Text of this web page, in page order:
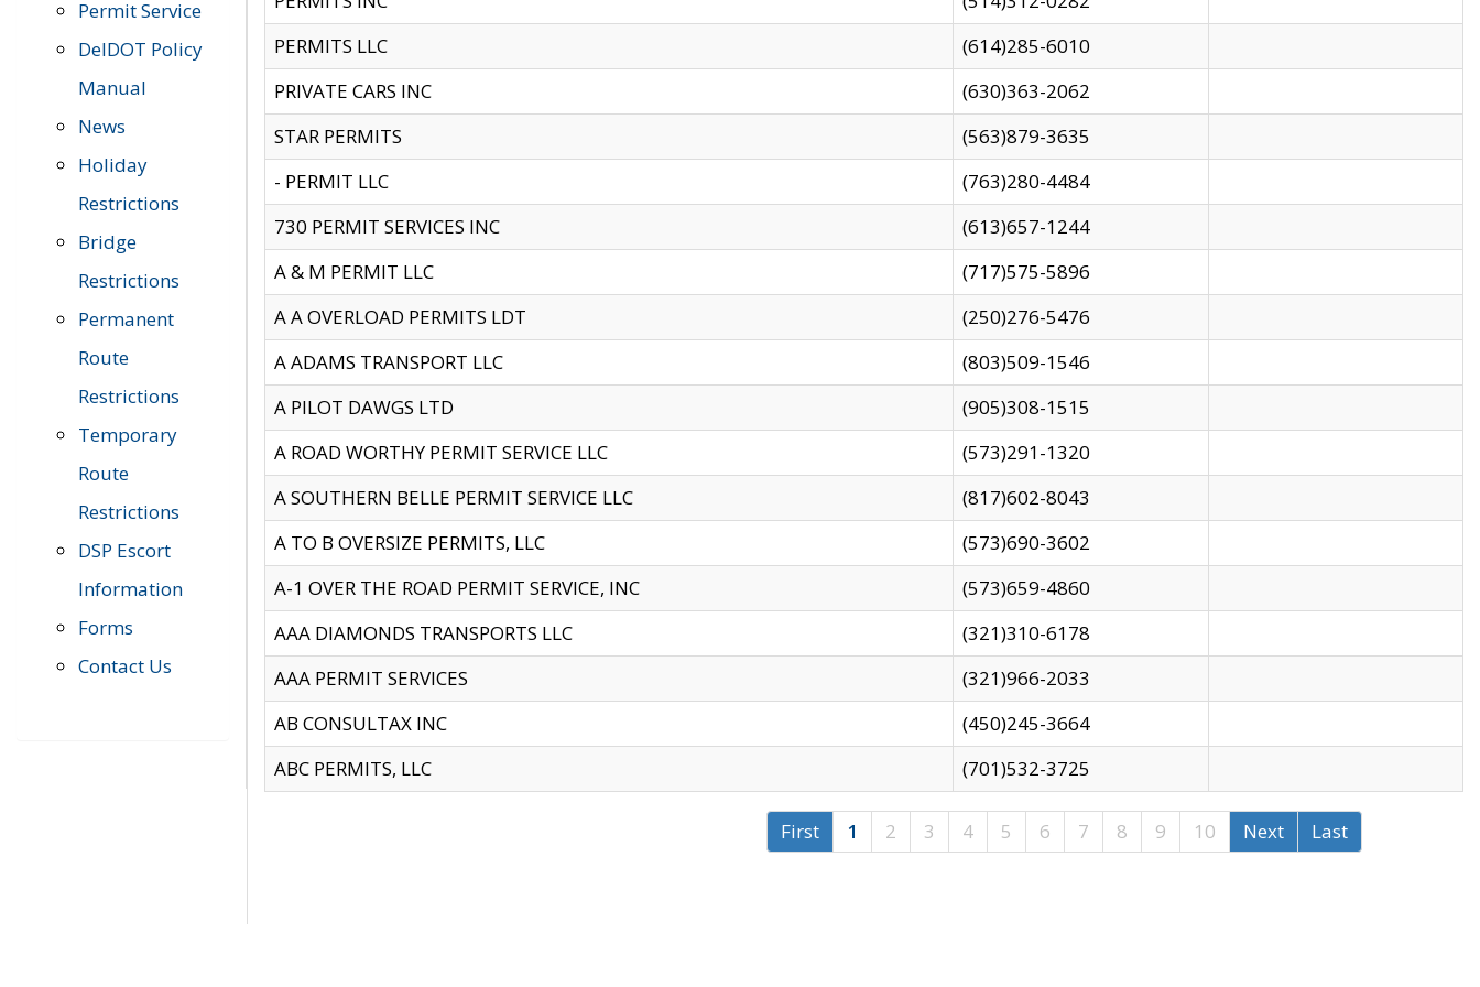
Permit Service
DelDOT Policy
Manual
News
Holiday
Restrictions
Bridge
Restrictions
Permanent
Route
Restrictions
Temporary
Route
Restrictions
DSP Escort
Information
Forms
Contact Us
PERMITS LLC
(614)285-6010
PRIVATE CARS INC
(630)363-2062
STAR PERMITS
(563)879-3635
- PERMIT LLC
(763)280-4484
730 PERMIT SERVICES INC
(613)657-1244
A & M PERMIT LLC
(717)575-5896
A A OVERLOAD PERMITS LDT
(250)276-5476
A ADAMS TRANSPORT LLC
(803)509-1546
A PILOT DAWGS LTD
(905)308-1515
A ROAD WORTHY PERMIT SERVICE LLC
(573)291-1320
A SOUTHERN BELLE PERMIT SERVICE LLC
(817)602-8043
A TO B OVERSIZE PERMITS, LLC
(573)690-3602
A-1 OVER THE ROAD PERMIT SERVICE, INC
(573)659-4860
AAA DIAMONDS TRANSPORTS LLC
(321)310-6178
AAA PERMIT SERVICES
(321)966-2033
AB CONSULTAX INC
(450)245-3664
ABC PERMITS, LLC
(701)532-3725
First 1 2 3 4 5 6 7 8 9 10 Next Last